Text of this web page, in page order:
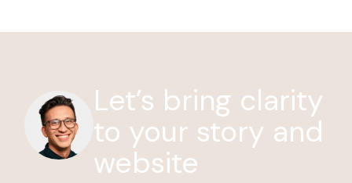
Let’s bring clarity
to your story and
website